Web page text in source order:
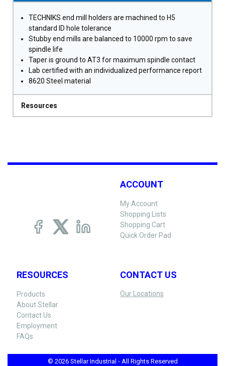
TECHNIKS end mill holders are machined to H5
standard ID hole tolerance
Stubby end mills are balanced to 10000 rpm to save
spindle life
Taper is ground to AT3 for maximum spindle contact
Lab certified with an individualized performance report
8620 Steel material
Resources
ACCOUNT
My Account
Shopping Lists
Shopping Cart
Quick Order Pad
RESOURCES
Products
About Stellar
Contact Us
Employment
FAQs
CONTACT US
Our Locations
© 2026 Stellar Industrial - All Rights Reserved